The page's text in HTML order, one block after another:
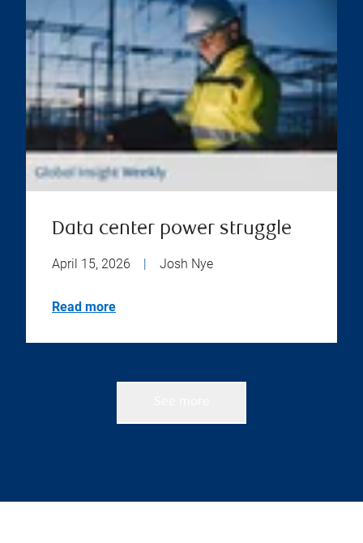
Data center power struggle
April 15, 2026 Josh Nye
Read more